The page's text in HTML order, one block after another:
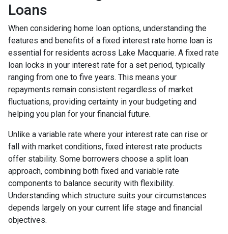
Loans
When considering home loan options, understanding the
features and benefits of a fixed interest rate home loan is
essential for residents across Lake Macquarie. A fixed rate
loan locks in your interest rate for a set period, typically
ranging from one to five years. This means your
repayments remain consistent regardless of market
fluctuations, providing certainty in your budgeting and
helping you plan for your financial future.
Unlike a variable rate where your interest rate can rise or
fall with market conditions, fixed interest rate products
offer stability. Some borrowers choose a split loan
approach, combining both fixed and variable rate
components to balance security with flexibility.
Understanding which structure suits your circumstances
depends largely on your current life stage and financial
objectives.